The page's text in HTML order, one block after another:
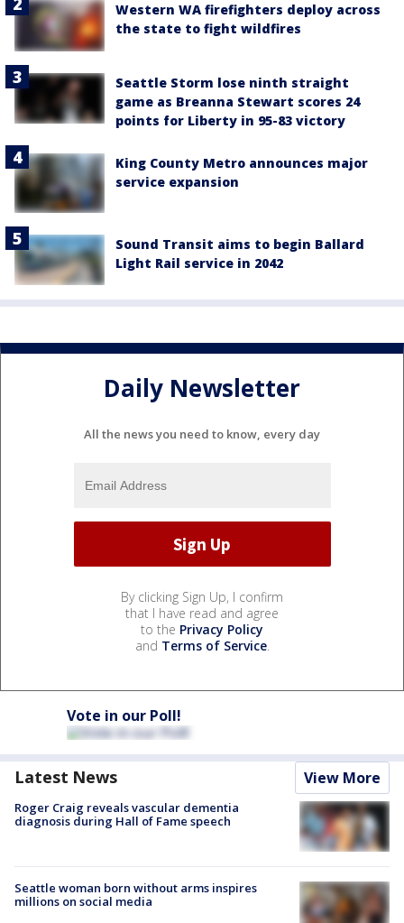
Western WA firefighters deploy across
the state to fight wildfires
Seattle Storm lose ninth straight
game as Breanna Stewart scores 24
points for Liberty in 95-83 victory
King County Metro announces major
service expansion
Sound Transit aims to begin Ballard
Light Rail service in 2042
Daily Newsletter
All the news you need to know, every day
By clicking Sign Up, I confirm
that I have read and agree
to the Privacy Policy
and Terms of Service.
Vote in our Poll!
Latest News View More
Roger Craig reveals vascular dementia
diagnosis during Hall of Fame speech
Seattle woman born without arms inspires
millions on social media